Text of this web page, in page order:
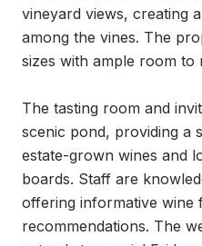
vineyard views, creating
among the vines. The
sizes with ample room
The tasting room and
scenic pond, providing a
estate-grown wines and
boards. Staff are
offering informative wine
recommendations. The